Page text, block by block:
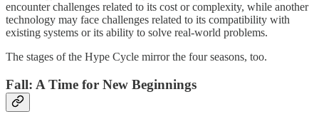
encounter challenges related to its cost or complexity, while another
technology may face challenges related to its compatibility with
existing systems or its ability to solve real-world problems.
The stages of the Hype Cycle mirror the four seasons, too.
Fall: A Time for New Beginnings